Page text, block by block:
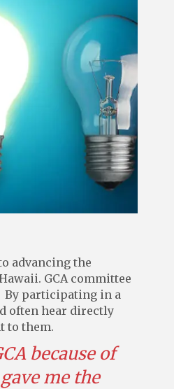
advancing the
GCA committee
By participating in a
often hear directly
to them.
because of
me the